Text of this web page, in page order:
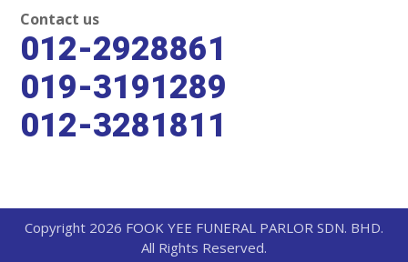
Contact us
012-2928861
019-3191289
012-3281811
Copyright 2026 FOOK YEE FUNERAL PARLOR SDN. BHD.
All Rights Reserved.